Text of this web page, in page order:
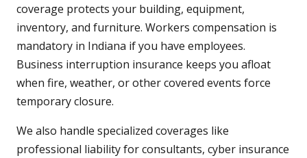
coverage protects your building, equipment,
inventory, and furniture. Workers compensation is
mandatory in Indiana if you have employees.
Business interruption insurance keeps you afloat
when fire, weather, or other covered events force
temporary closure.
We also handle specialized coverages like
professional liability for consultants, cyber insurance